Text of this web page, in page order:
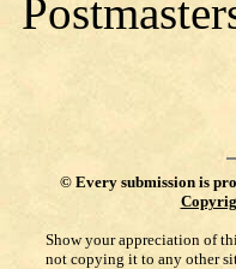
© Every submission is
Show your appreciation of
not copying it to any other